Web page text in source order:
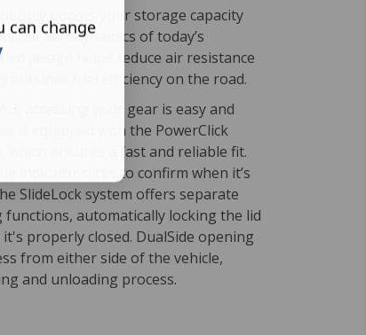
only boosts your storage capacity
the aerodynamics of today’s
design helps reduce air resistance
enhance fuel efficiency on the road.
3, accessing your gear is easy and
is equipped with the PowerClick
which ensures a fast and reliable fit.
indicator clicks to confirm when it’s
SlideLock system offers separate
functions, automatically locking the lid
properly closed. DualSide opening
from either side of the vehicle,
and unloading process.
can change